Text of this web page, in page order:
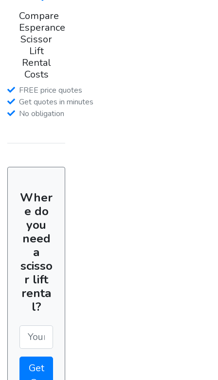
Compare
Esperance
Scissor
Lift
Rental
Costs
FREE price quotes
Get quotes in minutes
No obligation
Wher
e do
you
need
a
scisso
r lift
renta
l?
Get